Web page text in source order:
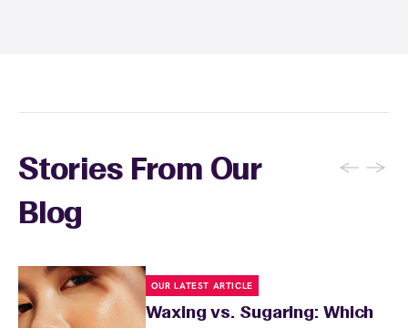
Stories From Our
Blog
← →
OUR LATEST ARTICLE
Waxing vs. Sugaring: Which